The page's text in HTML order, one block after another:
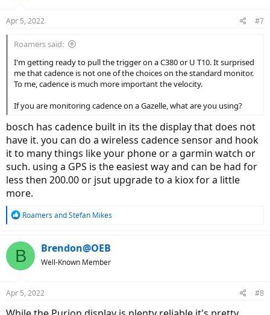
Apr 5, 2022 #7
Roamers said:
I'm getting ready to pull the trigger on a C380 or U T10. It surprised
me that cadence is not one of the choices on the standard monitor.
To me, cadence is much more important the velocity.
If you are monitoring cadence on a Gazelle, what are you using?
bosch has cadence built in its the display that does not
have it. you can do a wireless cadence sensor and hook
it to many things like your phone or a garmin watch or
such. using a GPS is the easiest way and can be had for
less then 200.00 or jsut upgrade to a kiox for a little
more.
R
c
t
s
Roamers andStefan Mikes
B Brendon@OEB
Well-Known Member
Apr 5, 2022 #8